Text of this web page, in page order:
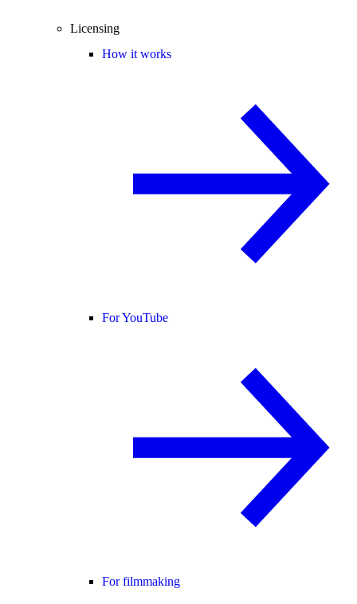
Licensing
How it works
For YouTube
For filmmaking